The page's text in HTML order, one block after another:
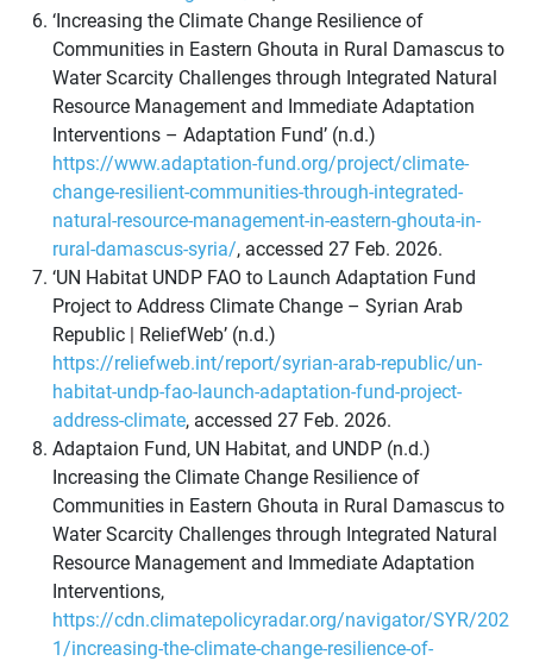
‘Increasing the Climate Change Resilience of
Communities in Eastern Ghouta in Rural Damascus to
Water Scarcity Challenges through Integrated Natural
Resource Management and Immediate Adaptation
Interventions – Adaptation Fund’ (n.d.)
https://www.adaptation-fund.org/project/climate-
change-resilient-communities-through-integrated-
natural-resource-management-in-eastern-ghouta-in-
rural-damascus-syria/, accessed 27 Feb. 2026.
‘UN Habitat UNDP FAO to Launch Adaptation Fund
Project to Address Climate Change – Syrian Arab
Republic | ReliefWeb’ (n.d.)
https://reliefweb.int/report/syrian-arab-republic/un-
habitat-undp-fao-launch-adaptation-fund-project-
address-climate, accessed 27 Feb. 2026.
Adaptaion Fund, UN Habitat, and UNDP (n.d.)
Increasing the Climate Change Resilience of
Communities in Eastern Ghouta in Rural Damascus to
Water Scarcity Challenges through Integrated Natural
Resource Management and Immediate Adaptation
Interventions,
https://cdn.climatepolicyradar.org/navigator/SYR/202
1/increasing-the-climate-change-resilience-of-